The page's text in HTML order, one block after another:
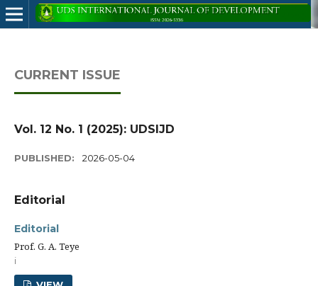
CURRENT ISSUE
Vol. 12 No. 1 (2025): UDSIJD
PUBLISHED: 2026-05-04
Editorial
Editorial
Prof. G. A. Teye
i